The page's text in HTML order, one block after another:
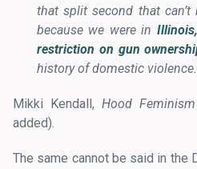
that split second that can’t
because we were in
restriction on gun
history of domestic
Mikki Kendall, Hood Feminism
added).
The same cannot be said in the